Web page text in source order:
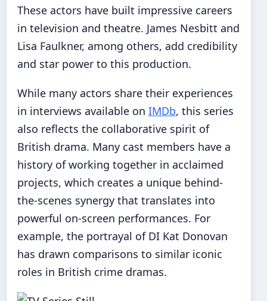
These actors have built impressive careers
in television and theatre. James Nesbitt and
Lisa Faulkner, among others, add credibility
and star power to this production.
While many actors share their experiences
in interviews available on IMDb, this series
also reflects the collaborative spirit of
British drama. Many cast members have a
history of working together in acclaimed
projects, which creates a unique behind-
the-scenes synergy that translates into
powerful on-screen performances. For
example, the portrayal of DI Kat Donovan
has drawn comparisons to similar iconic
roles in British crime dramas.